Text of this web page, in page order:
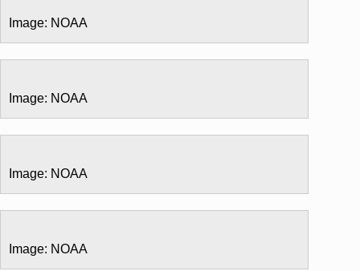
Image: NOAA
Image: NOAA
Image: NOAA
Image: NOAA